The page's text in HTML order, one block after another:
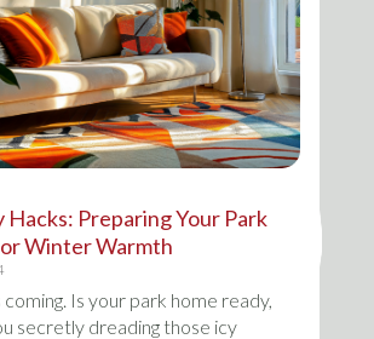
Hacks: Preparing Your Park
Winter Warmth
coming. Is your park home ready,
secretly dreading those icy